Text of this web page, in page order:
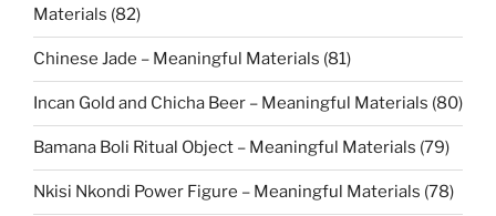
Materials (82)
Chinese Jade – Meaningful Materials (81)
Incan Gold and Chicha Beer – Meaningful Materials (80)
Bamana Boli Ritual Object – Meaningful Materials (79)
Nkisi Nkondi Power Figure – Meaningful Materials (78)